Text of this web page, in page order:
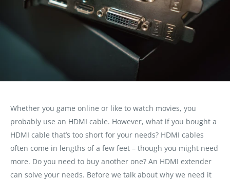
Whether you game online or like to watch movies, you
probably use an HDMI cable. However, what if you bought a
HDMI cable that’s too short for your needs? HDMI cables
often come in lengths of a few feet – though you might need
more. Do you need to buy another one? An HDMI extender
can solve your needs. Before we talk about why we need it